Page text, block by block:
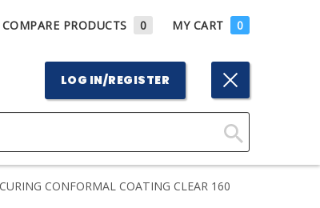
COMPARE PRODUCTS 0 MY CART 0
LOG IN/REGISTER
Click
CONFORMAL COATING CLEAR 160